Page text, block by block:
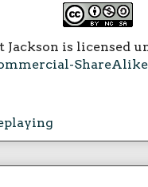
is licensed